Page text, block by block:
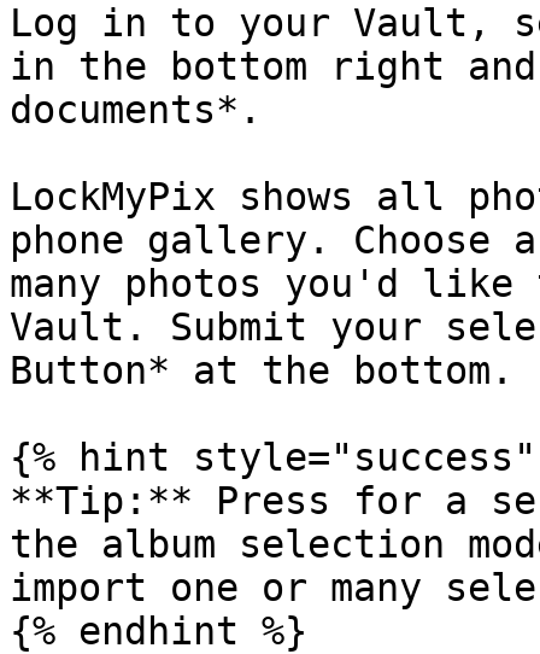
Log in to your Vault,
in the bottom right
documents*.
LockMyPix shows all
phone gallery. Choose
many photos you'd
Vault. Submit your
Button* at the bottom.
{% hint style="success"
**Tip:** Press for a
the album selection
import one or many
{% endhint %}